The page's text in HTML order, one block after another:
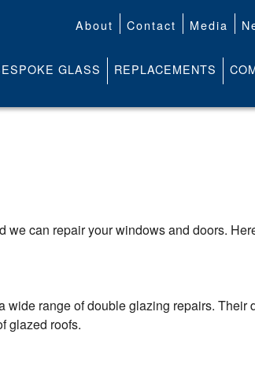
About Contact Media
GLASS REPLACEMENTS
we can repair your windows and doors.
range of double glazing repairs. Their
glazed roofs.